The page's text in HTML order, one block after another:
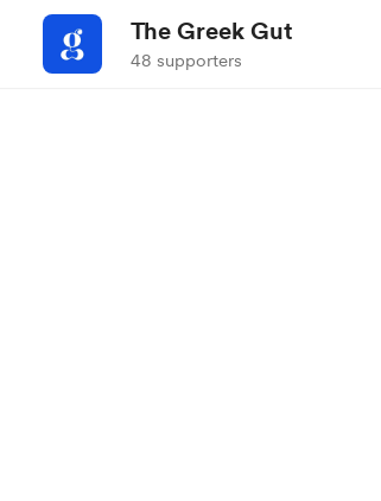
The Greek Gut
48 supporters